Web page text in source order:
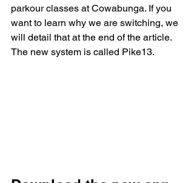
parkour classes at Cowabunga. If you
want to learn why we are switching, we
will detail that at the end of the article.
The new system is called Pike13.